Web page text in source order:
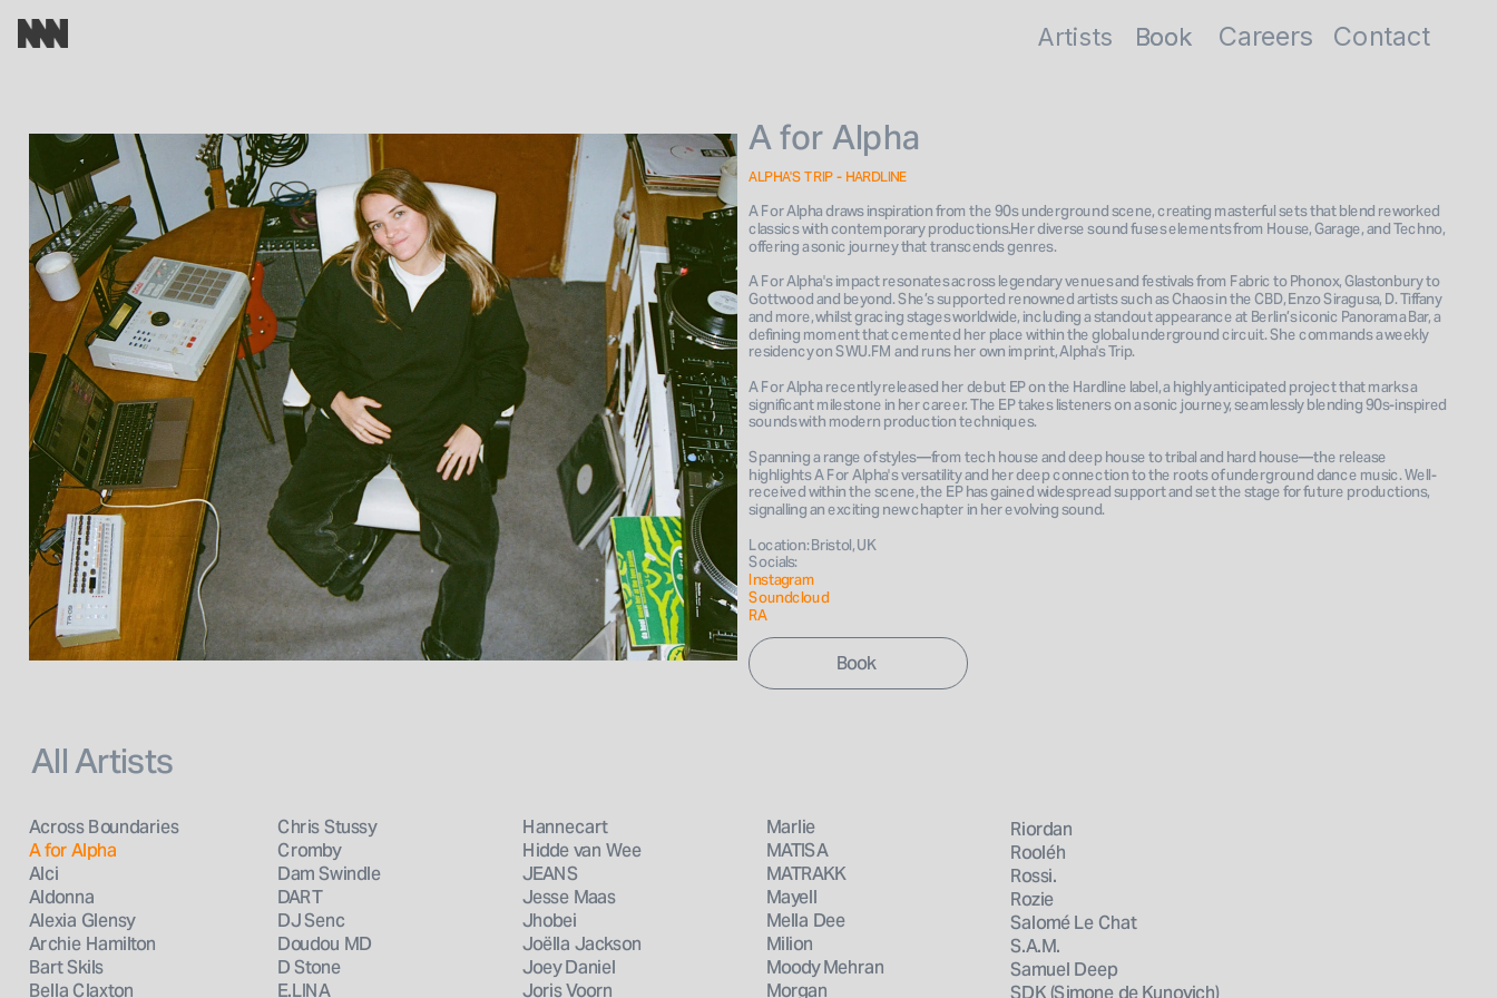
Book
Book
A for Alpha
ALPHA'S TRIP - HARDLINE
A For Alpha draws inspiration from the 90s underground scene, creating masterful sets that blend reworked
classics with contemporary productions.Her diverse sound fuses elements from House, Garage, and Techno,
offering a sonic journey that transcends genres.
A For Alpha's impact resonates across legendary venues and festivals from Fabric to Phonox, Glastonbury to
Gottwood and beyond. She’s supported renowned artists such as Chaos in the CBD, Enzo Siragusa, D. Tiffany
and more, whilst gracing stages worldwide, including a standout appearance at Berlin’s iconic Panorama Bar, a
defining moment that cemented her place within the global underground circuit. She commands a weekly
A For Alpha recently released her debut EP on the Hardline label, a highly anticipated project that marks a
significant milestone in her career. The EP takes listeners on a sonic journey, seamlessly blending 90s-inspired
sounds with modern production techniques.
Spanning a range of styles—from tech house and deep house to tribal and hard house—the release
highlights A For Alpha's versatility and her deep connection to the roots of underground dance music. Well-
received within the scene, the EP has gained widespread support and set the stage for future productions,
signalling an exciting new chapter in her evolving sound.
Location: Bristol, UK
Socials:
Instagram
Soundcloud
RA
All Artists
Across Boundaries
A for Alpha
Alci
Aldonna
Alexia Glensy
Archie Hamilton
Bart Skils
Bella Claxton
Chris Stussy
Cromby
Dam Swindle
DART
DJ Senc
Doudou MD
D Stone
E.LINA
Hannecart
Hidde van Wee
JEANS
Jesse Maas
Jhobei
Joëlla Jackson
Joey Daniel
Joris Voorn
Marlie
MATISA
MATRAKK
Mayell
Mella Dee
Milion
Moody Mehran
Morgan
Riordan
Rooléh
Rossi.
Rozie
Salomé Le Chat
S.A.M.
Samuel Deep
SDK (Simone de Kunovich)
Book
Artists Careers Contact